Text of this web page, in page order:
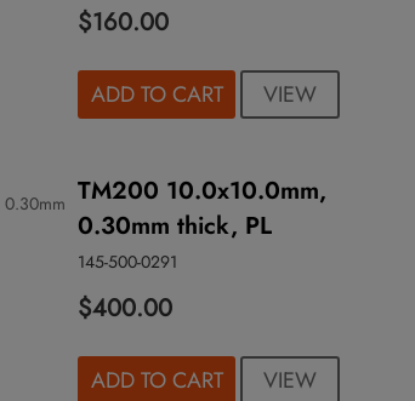
$160.00
ADD TO CART VIEW
TM200 10.0x10.0mm,
0.30mm thick, PL
145-500-0291
$400.00
ADD TO CART VIEW